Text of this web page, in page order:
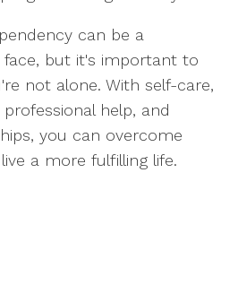
can be a
face, but it's important to
not alone. With self-care,
help, and
you can overcome
a more fulfilling life.